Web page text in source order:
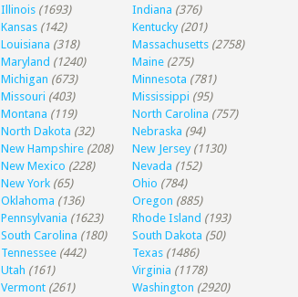
Illinois (1693) Indiana (376)
Kansas (142) Kentucky (201)
Louisiana (318) Massachusetts (2758)
Maryland (1240) Maine (275)
Michigan (673) Minnesota (781)
Missouri (403) Mississippi (95)
Montana (119) North Carolina (757)
North Dakota (32) Nebraska (94)
New Hampshire (208) New Jersey (1130)
New Mexico (228) Nevada (152)
New York (65) Ohio (784)
Oklahoma (136) Oregon (885)
Pennsylvania (1623) Rhode Island (193)
South Carolina (180) South Dakota (50)
Tennessee (442) Texas (1486)
Utah (161) Virginia (1178)
Vermont (261) Washington (2920)